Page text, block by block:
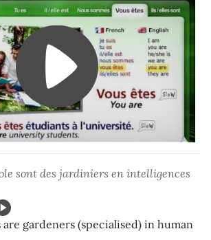
sont des jardiniers en intelligences
are gardeners (specialised) in human